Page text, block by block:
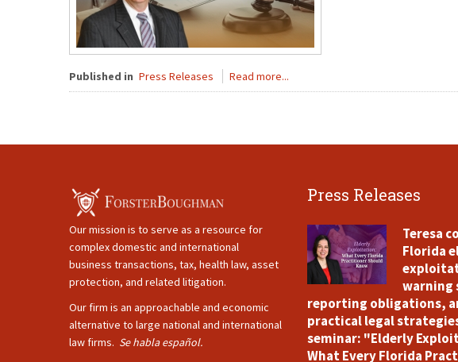
Published in Press Releases Read more...
Our mission is to serve as a resource for
complex domestic and international
business transactions, tax, health law, asset
protection, and related litigation.
Our firm is an approachable and economic
alternative to large national and international
law firms. Se habla español.
Press Releases
Teresa
Florida
warning
reporting obligations,
practical legal
seminar: "Elderly
What Every Florida